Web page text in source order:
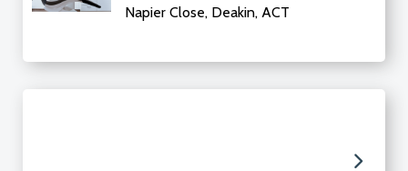
Napier Close, Deakin, ACT